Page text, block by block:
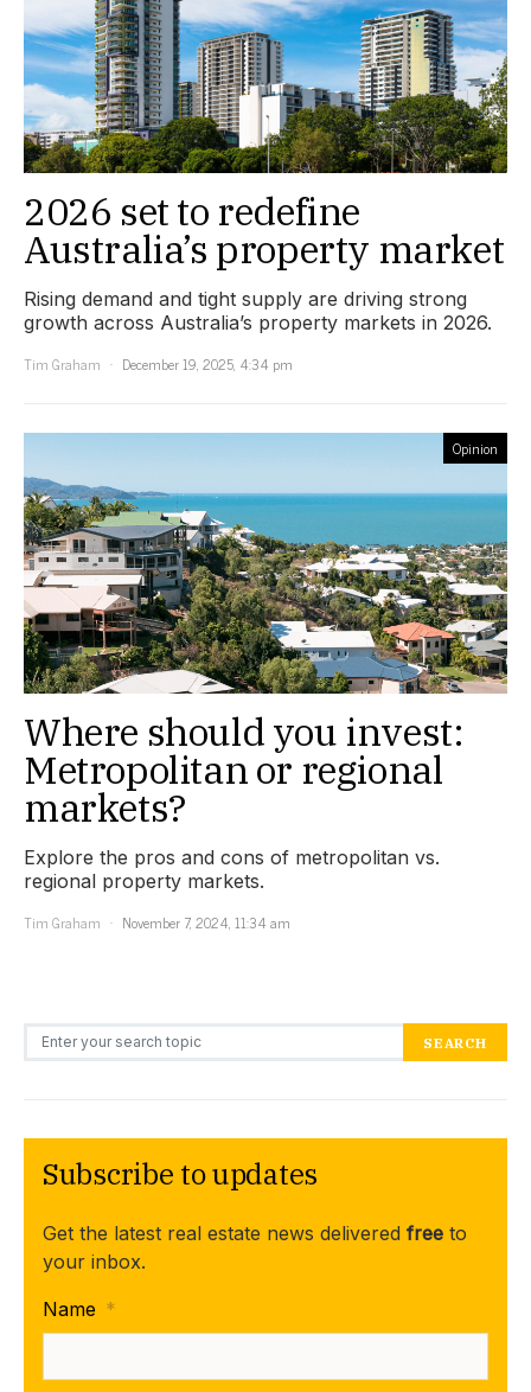
2026 set to redefine
Australia’s property market
Rising demand and tight supply are driving strong
growth across Australia’s property markets in 2026.
Tim Graham
December 19, 2025, 4:34 pm
Opinion
Where should you invest:
Metropolitan or regional
markets?
Explore the pros and cons of metropolitan vs.
regional property markets.
Tim Graham
November 7, 2024, 11:34 am
Search for: SEARCH
Subscribe to updates
Get the latest real estate news delivered free to
your inbox.
Name *